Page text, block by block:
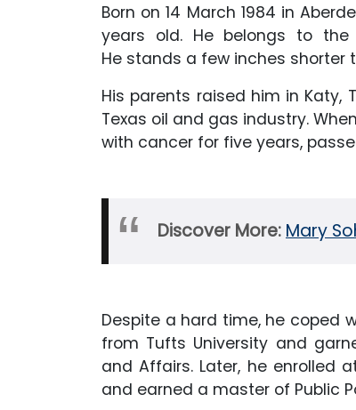
Born on 14 March 1984 in
years old. He belongs to
He stands a few inches shorter
His parents raised him in Katy,
Texas oil and gas industry.
with cancer for five years,
Discover More: Mary
Despite a hard time, he coped
from Tufts University and
and Affairs. Later, he enrolled
and earned a master of Public